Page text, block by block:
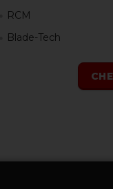
RCM
Blade-Tech